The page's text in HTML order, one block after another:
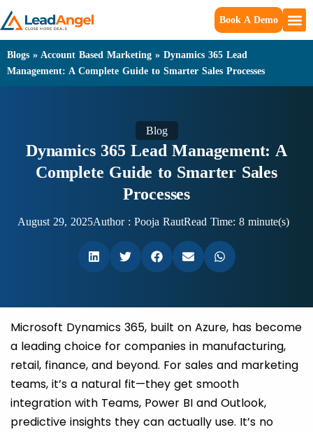
Book A Demo
Blogs » Account Based Marketing » Dynamics 365 Lead
Management: A Complete Guide to Smarter Sales Processes
Blog
Dynamics 365 Lead Management: A
Complete Guide to Smarter Sales
Processes
August 29, 2025Author : Pooja RautRead Time: 8 minute(s)
Microsoft Dynamics 365, built on Azure, has become
a leading choice for companies in manufacturing,
retail, finance, and beyond. For sales and marketing
teams, it’s a natural fit—they get smooth
integration with Teams, Power BI and Outlook,
predictive insights they can actually use. It’s no